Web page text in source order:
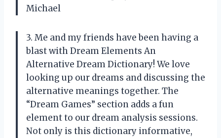
Michael
3. Me and my friends have been having a
blast with Dream Elements An
Alternative Dream Dictionary! We love
looking up our dreams and discussing the
alternative meanings together. The
“Dream Games” section adds a fun
element to our dream analysis sessions.
Not only is this dictionary informative,